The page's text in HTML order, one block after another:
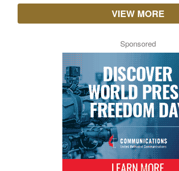
VIEW MORE
Sponsored